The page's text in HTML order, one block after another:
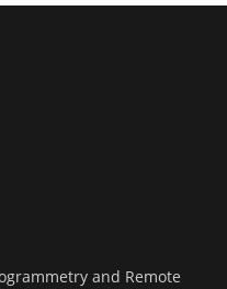
and Remote